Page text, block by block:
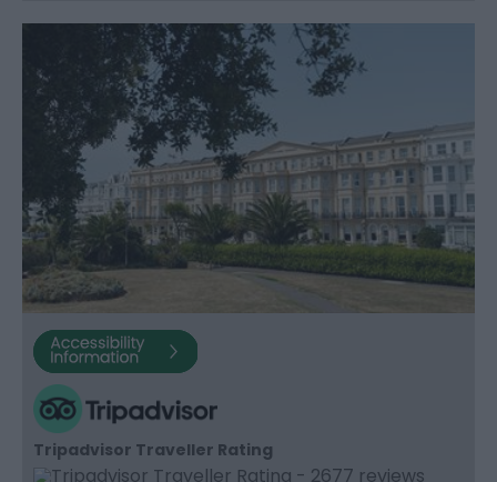
Tripadvisor Traveller Rating